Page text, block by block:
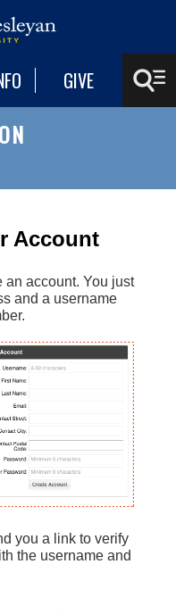
GIVE
Account
an account. You just
and a username
you a link to verify
the username and